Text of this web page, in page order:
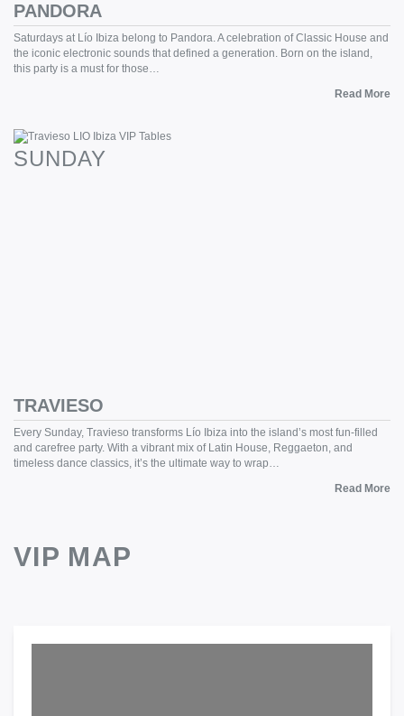
PANDORA
Saturdays at Lío Ibiza belong to Pandora. A celebration of Classic House and
the iconic electronic sounds that defined a generation. Born on the island,
this party is a must for those…
Read More
SUNDAY
TRAVIESO
Every Sunday, Travieso transforms Lío Ibiza into the island’s most fun-filled
and carefree party. With a vibrant mix of Latin House, Reggaeton, and
timeless dance classics, it’s the ultimate way to wrap…
Read More
VIP MAP